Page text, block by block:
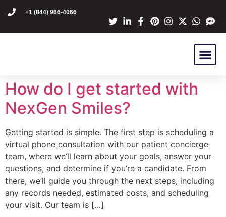
content
+1 (844) 966-4066
How do I get started with
NexGen Smiles?
Getting started is simple. The first step is scheduling a
virtual phone consultation with our patient concierge
team, where we’ll learn about your goals, answer your
questions, and determine if you’re a candidate. From
there, we’ll guide you through the next steps, including
any records needed, estimated costs, and scheduling
your visit. Our team is […]